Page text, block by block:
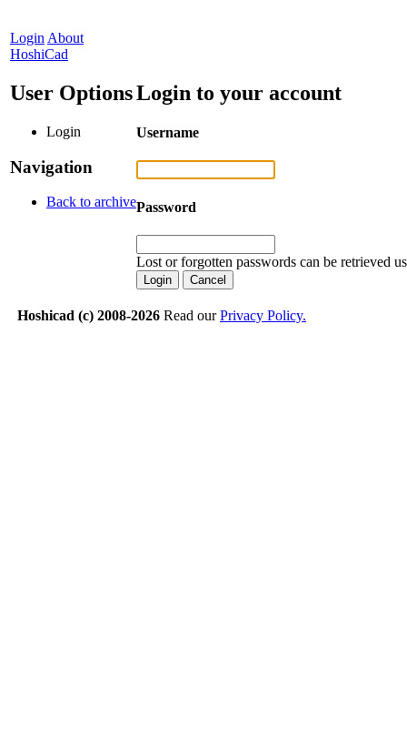
Login About
HoshiCad
User Options
Login
Navigation
Back to archive
Login to your account
Username
Password
Lost or forgotten passwords can be retrieved
Hoshicad (c) 2008-2026 Read ourPrivacy Policy.